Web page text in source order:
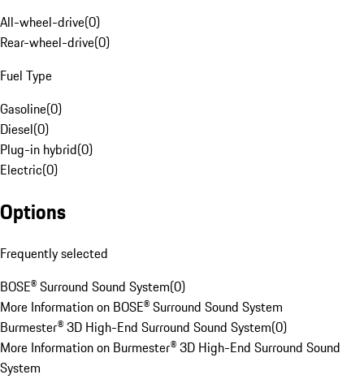
All-wheel-drive(0)
Rear-wheel-drive(0)
Fuel Type
Gasoline(0)
Diesel(0)
Plug-in hybrid(0)
Electric(0)
Options
Frequently selected
BOSE® Surround Sound System(0)
More Information on BOSE® Surround Sound System
Burmester® 3D High-End Surround Sound System(0)
More Information on Burmester® 3D High-End Surround Sound
System